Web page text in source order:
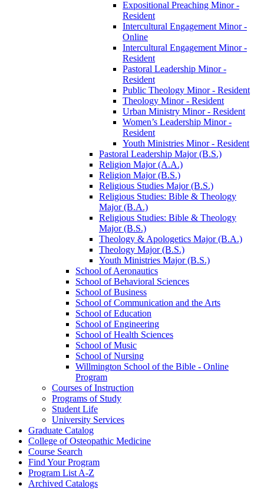
Expositional Preaching Minor -​
Resident
Intercultural Engagement Minor -​
Online
Intercultural Engagement Minor -​
Resident
Pastoral Leadership Minor -​
Resident
Public Theology Minor -​ Resident
Theology Minor -​ Resident
Urban Ministry Minor -​ Resident
Women’s Leadership Minor -​
Resident
Youth Ministries Minor -​ Resident
Pastoral Leadership Major (B.S.)
Religion Major (A.A.)
Religion Major (B.S.)
Religious Studies Major (B.S.)
Religious Studies: Bible &​ Theology
Major (B.A.)
Religious Studies: Bible &​ Theology
Major (B.S.)
Theology &​ Apologetics Major (B.A.)
Theology Major (B.S.)
Youth Ministries Major (B.S.)
School of Aeronautics
School of Behavioral Sciences
School of Business
School of Communication and the Arts
School of Education
School of Engineering
School of Health Sciences
School of Music
School of Nursing
Willmington School of the Bible -​ Online
Program
Courses of Instruction
Programs of Study
Student Life
University Services
Graduate Catalog
College of Osteopathic Medicine
Course Search
Find Your Program
Program List A-​Z
Archived Catalogs